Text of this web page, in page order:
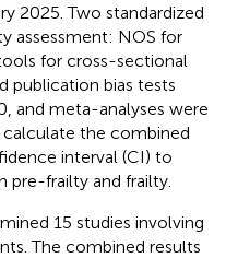
2025. Two standardized
assessment: NOS for
for cross-sectional
publication bias tests
and meta-analyses were
the combined
interval (CI) to
pre-frailty and frailty.
15 studies involving
The combined results